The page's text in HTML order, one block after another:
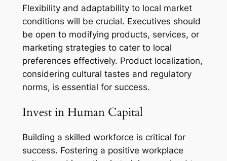
Flexibility and adaptability to local market
conditions will be crucial. Executives should
be open to modifying products, services, or
marketing strategies to cater to local
preferences effectively. Product localization,
considering cultural tastes and regulatory
norms, is essential for success.
Invest in Human Capital
Building a skilled workforce is critical for
success. Fostering a positive workplace